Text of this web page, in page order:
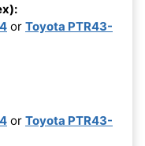
or Toyota PTR43-
or Toyota PTR43-